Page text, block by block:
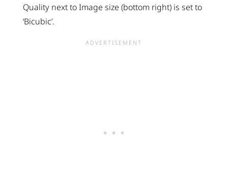
Quality next to Image size (bottom right) is set to
‘Bicubic’.